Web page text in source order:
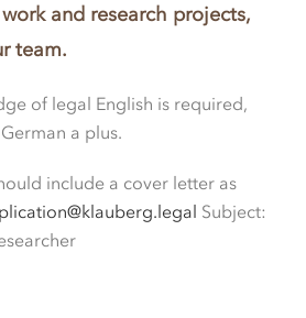
and research projects,
team.
of legal English is required,
a plus.
include a cover letter as
Subject: